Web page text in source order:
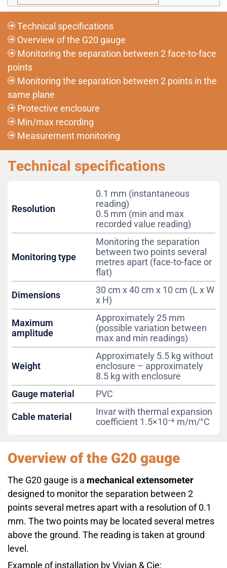
Technical specifications
Overview of the G20 gauge
Monitoring the separation between 2 face-to-face
points
Monitoring the separation between 2 points in the
same plane
Protective enclosure
Min/max recording
Measurement monitoring
Technical specifications
Resolution
0.1 mm (instantaneous
reading)
0.5 mm (min and max
recorded value reading)
Monitoring type
Monitoring the separation
between two points several
metres apart (face-to-face or
flat)
Dimensions
30 cm x 40 cm x 10 cm (L x W
x H)
Maximum
amplitude
Approximately 25 mm
(possible variation between
max and min readings)
Weight
Approximately 5.5 kg without
enclosure – approximately
8.5 kg with enclosure
Gauge material
PVC
Cable material
Invar with thermal expansion
coefficient 1.5×10⁻⁶ m/m/°C
Overview of the G20 gauge
The G20 gauge is a mechanical extensometer
designed to monitor the separation between 2
points several metres apart with a resolution of 0.1
mm. The two points may be located several metres
above the ground. The reading is taken at ground
level.
Example of installation by Vivian & Cie: